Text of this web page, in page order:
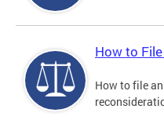
How to
How to file